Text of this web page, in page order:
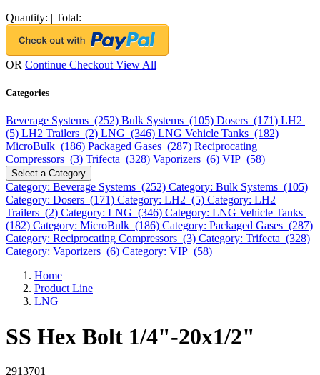
Quantity: | Total:
OR Continue Checkout View All
Categories
Beverage Systems (252) Bulk Systems (105) Dosers (171) LH2
(5) LH2 Trailers (2) LNG (346) LNG Vehicle Tanks (182)
MicroBulk (186) Packaged Gases (287) Reciprocating
Compressors (3) Trifecta (328) Vaporizers (6) VIP (58)
Select a Category
Category: Beverage Systems (252) Category: Bulk Systems (105)
Category: Dosers (171) Category: LH2 (5) Category: LH2
Trailers (2) Category: LNG (346) Category: LNG Vehicle Tanks
(182) Category: MicroBulk (186) Category: Packaged Gases (287)
Category: Reciprocating Compressors (3) Category: Trifecta (328)
Category: Vaporizers (6) Category: VIP (58)
Home
Product Line
LNG
SS Hex Bolt 1/4"-20x1/2"
2913701